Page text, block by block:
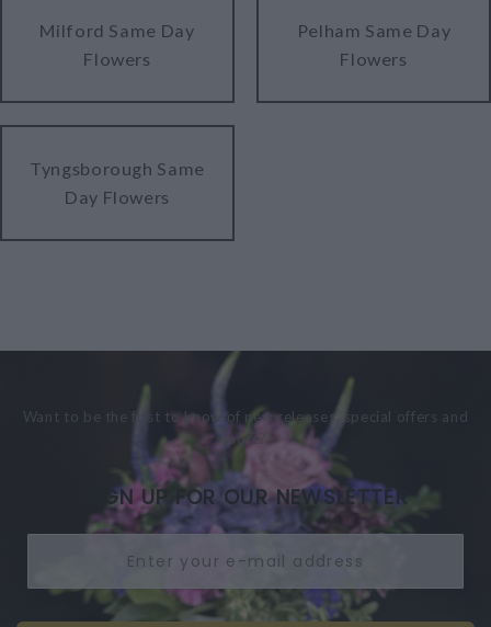
Milford Same Day
Flowers
Pelham Same Day
Flowers
Tyngsborough Same
Day Flowers
Want to be the first to know of new releases, special offers and
more?
SIGN UP FOR OUR NEWSLETTER